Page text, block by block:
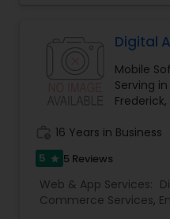
help us achieve our
They are Providing
and Development,
commerce, Online
Digital
Mobile
Serving in
Frederick,
16 Years in Business
5 star 5 Reviews
Web & App Services:
Commerce Services,